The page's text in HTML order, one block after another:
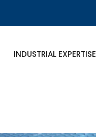
INDUSTRIAL EXPERTISE